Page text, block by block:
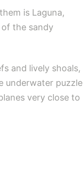
is Laguna,
the sandy
and lively shoals,
underwater puzzle
very close to